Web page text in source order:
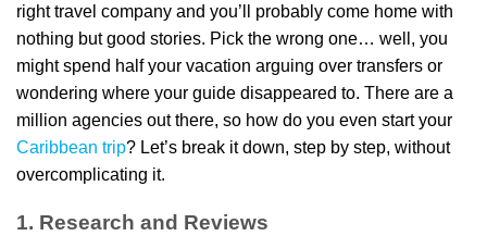
right travel company and you’ll probably come home with
nothing but good stories. Pick the wrong one… well, you
might spend half your vacation arguing over transfers or
wondering where your guide disappeared to. There are a
million agencies out there, so how do you even start your
Caribbean trip? Let’s break it down, step by step, without
overcomplicating it.
1. Research and Reviews